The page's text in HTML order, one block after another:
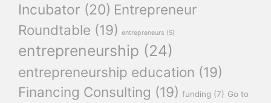
Incubator (20) Entrepreneur
Roundtable (19) entrepreneurs (5)
entrepreneurship (24)
entrepreneurship education (19)
Financing Consulting (19) funding (7) Go to